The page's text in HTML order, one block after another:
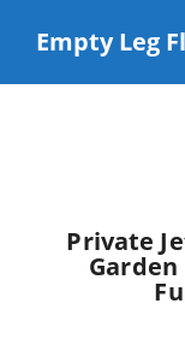
contentEmpty Leg
Private
Garden